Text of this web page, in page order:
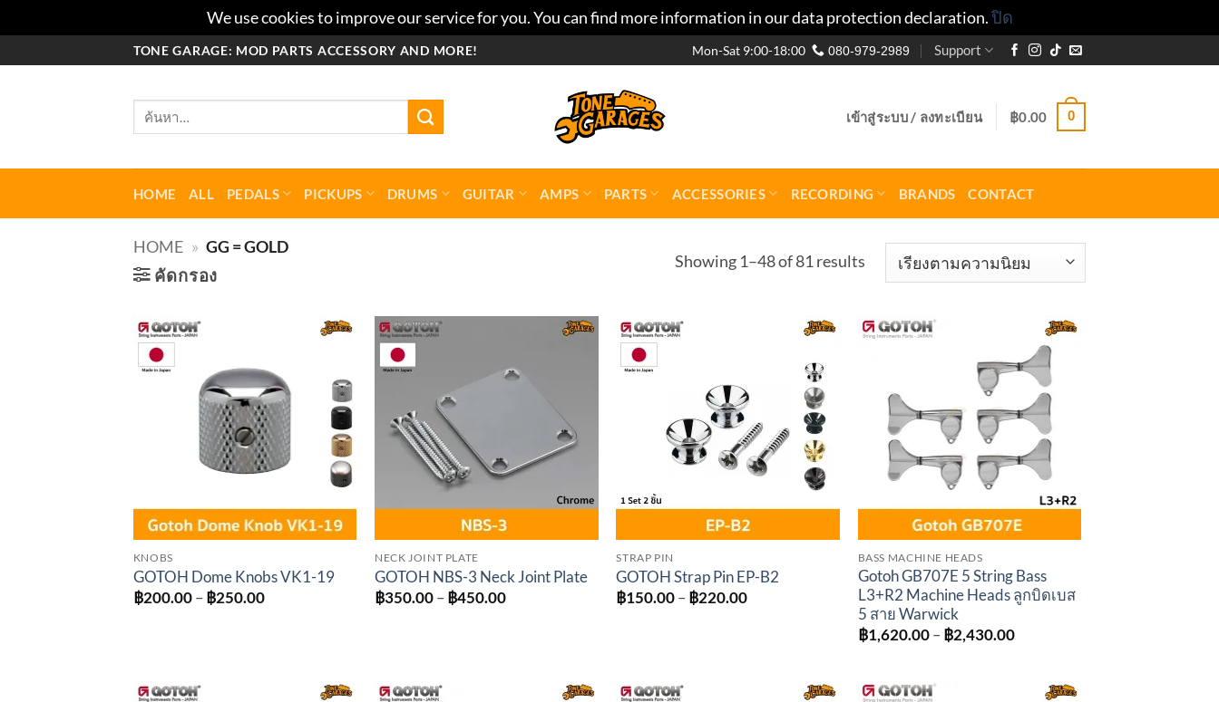
We use cookies to improve our service for you. You can find more information in our data protection declaration.ปิด
TONE GARAGE: MOD PARTS ACCESSORY AND MORE! Mon-Sat 9:00-18:00 080-979-2989 Support
ค้นหา:
เข้าสู่ระบบ / ลงทะเบียน ฿0.00 0
HOME ALL PEDALS PICKUPS DRUMS GUITAR AMPS PARTS ACCESSORIES RECORDING BRANDS CONTACT
HOME » GG = GOLD
คัดกรอง
Showing 1–48 of 81 results Sorted
wishlist
KNOBS
GOTOH Dome Knobs VK1-19
฿200.00 – ฿250.00Price
NECK JOINT PLATE
GOTOH NBS-3 Neck Joint Plate
฿350.00 – ฿450.00Price
Add to
wishlist
STRAP PIN
GOTOH Strap Pin EP-B2
฿150.00 – ฿220.00Price
Add to
wishlist
BASS MACHINE HEADS
Gotoh GB707E 5 String Bass
L3+R2 Machine Heads ลูกบิดเบส
5 สาย Warwick
฿1,620.00 – ฿2,430.00Price
฿2,430.00